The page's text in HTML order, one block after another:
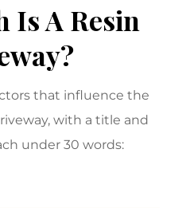
Is A Resin
that influence the
with a title and
under 30 words: